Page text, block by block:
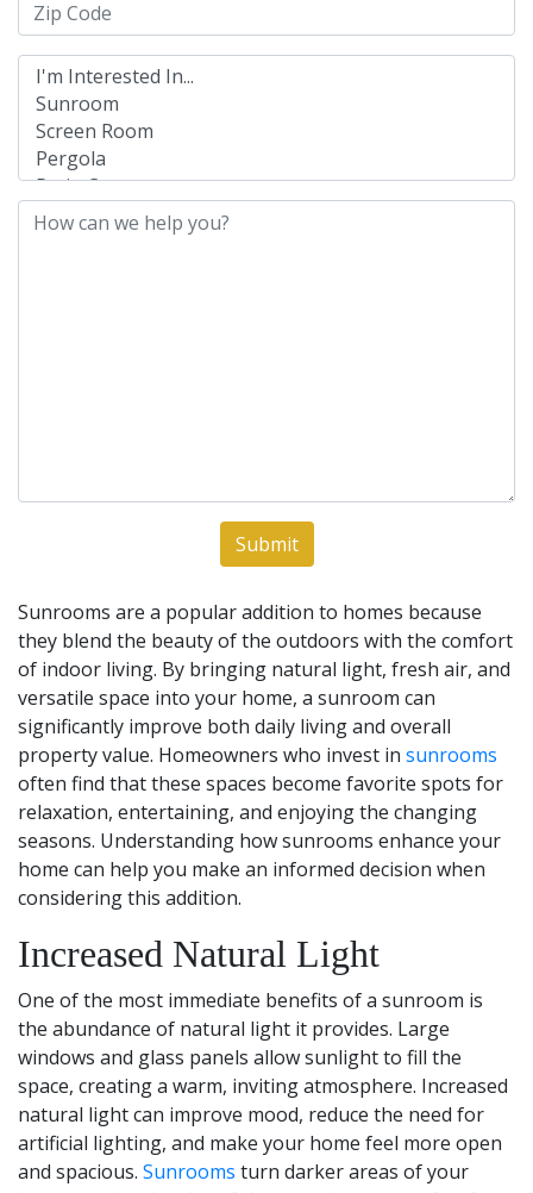
Sunrooms are a popular addition to homes because
they blend the beauty of the outdoors with the comfort
of indoor living. By bringing natural light, fresh air, and
versatile space into your home, a sunroom can
significantly improve both daily living and overall
property value. Homeowners who invest in sunrooms
often find that these spaces become favorite spots for
relaxation, entertaining, and enjoying the changing
seasons. Understanding how sunrooms enhance your
home can help you make an informed decision when
considering this addition.
Increased Natural Light
One of the most immediate benefits of a sunroom is
the abundance of natural light it provides. Large
windows and glass panels allow sunlight to fill the
space, creating a warm, inviting atmosphere. Increased
natural light can improve mood, reduce the need for
artificial lighting, and make your home feel more open
and spacious. Sunrooms turn darker areas of your